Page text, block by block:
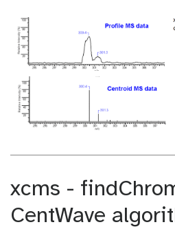
xcms -
CentWave